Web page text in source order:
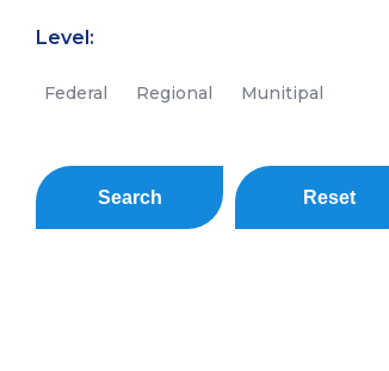
Level:
Federal Regional Munitipal
Search Reset